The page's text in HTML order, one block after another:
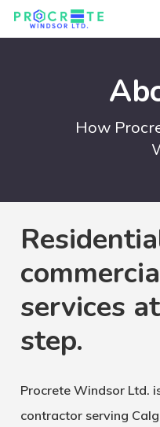
Skip
to
How
services
step.
Procrete Windsor Ltd.
contractor serving